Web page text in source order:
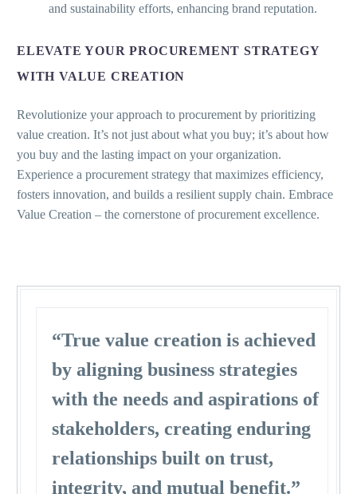
and sustainability efforts, enhancing brand reputation.
ELEVATE YOUR PROCUREMENT STRATEGY
WITH VALUE CREATION
Revolutionize your approach to procurement by prioritizing
value creation. It’s not just about what you buy; it’s about how
you buy and the lasting impact on your organization.
Experience a procurement strategy that maximizes efficiency,
fosters innovation, and builds a resilient supply chain. Embrace
Value Creation – the cornerstone of procurement excellence.
“True value creation is achieved
by aligning business strategies
with the needs and aspirations of
stakeholders, creating enduring
relationships built on trust,
integrity, and mutual benefit.”